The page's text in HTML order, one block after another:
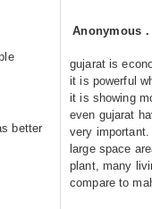
better
Anonymous
gujarat is
it is powerful
it is showing
even gujarat
very
large space
plant, many
compare to